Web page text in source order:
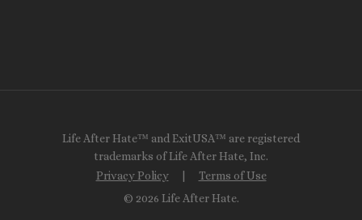
Life After Hate™ and ExitUSA™ are registered
trademarks of Life After Hate, Inc.
Privacy Policy| Terms of Use
© 2026 Life After Hate.